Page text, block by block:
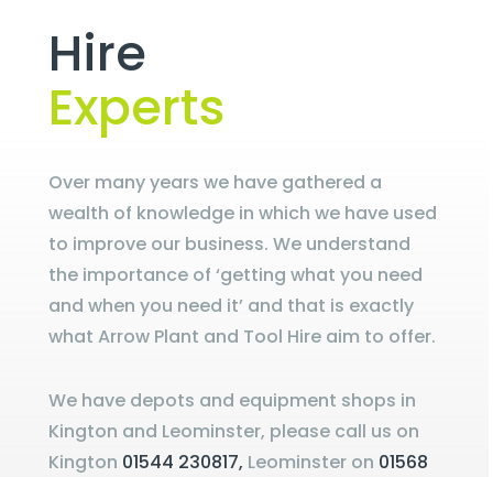
Hire
Experts
Over many years we have gathered a
wealth of knowledge in which we have used
to improve our business. We understand
the importance of ‘getting what you need
and when you need it’ and that is exactly
what Arrow Plant and Tool Hire aim to offer.
We have depots and equipment shops in
Kington and Leominster, please call us on
Kington 01544 230817, Leominster on 01568